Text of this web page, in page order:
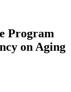
Program
on Aging